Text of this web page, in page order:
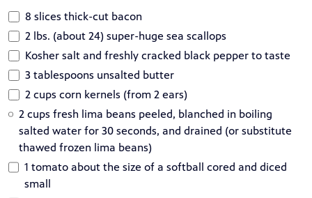
8 slices thick-cut bacon
2 lbs. (about 24) super-huge sea scallops
Kosher salt and freshly cracked black pepper to taste
3 tablespoons unsalted butter
2 cups corn kernels (from 2 ears)
2 cups fresh lima beans peeled, blanched in boiling
salted water for 30 seconds, and drained (or substitute
thawed frozen lima beans)
1 tomato about the size of a softball cored and diced
small